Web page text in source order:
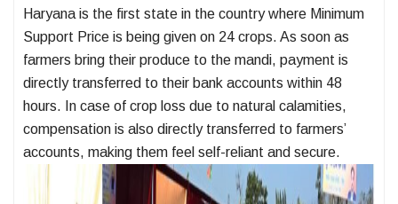
Haryana is the first state in the country where Minimum
Support Price is being given on 24 crops. As soon as
farmers bring their produce to the mandi, payment is
directly transferred to their bank accounts within 48
hours. In case of crop loss due to natural calamities,
compensation is also directly transferred to farmers’
accounts, making them feel self-reliant and secure.